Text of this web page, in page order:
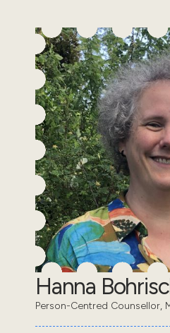
Hanna
Person-Centred Counsellor,